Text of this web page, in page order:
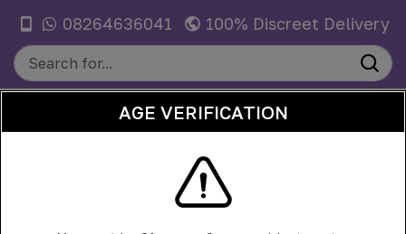
08264636041 100% Discreet Delivery
TEMPORAL COMPRESSION AND
AGE VERIFICATION